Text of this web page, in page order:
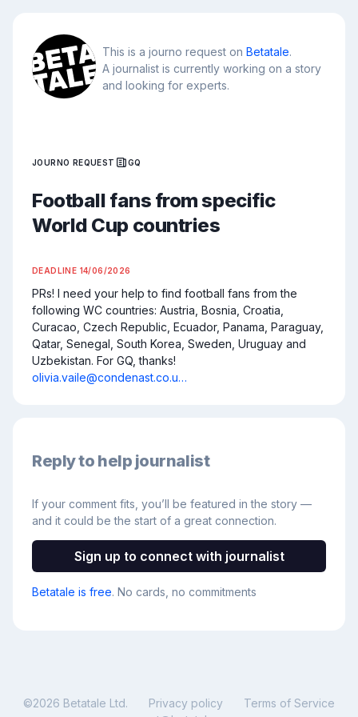
This is a journo request on Betatale.
A journalist is currently working on a story
and looking for experts.
JOURNO REQUEST GQ
Football fans from specific
World Cup countries
DEADLINE 14/06/2026
PRs! I need your help to find football fans from the
following WC countries: Austria, Bosnia, Croatia,
Curacao, Czech Republic, Ecuador, Panama, Paraguay,
Qatar, Senegal, South Korea, Sweden, Uruguay and
olivia.vaile@condenast.co.u…
Reply to help journalist
If your comment fits, you’ll be featured in the story —
and it could be the start of a great connection.
Sign up to connect with journalist
Betatale is free. No cards, no commitments
©2026 Betatale Ltd. Privacy policy
Terms of Service